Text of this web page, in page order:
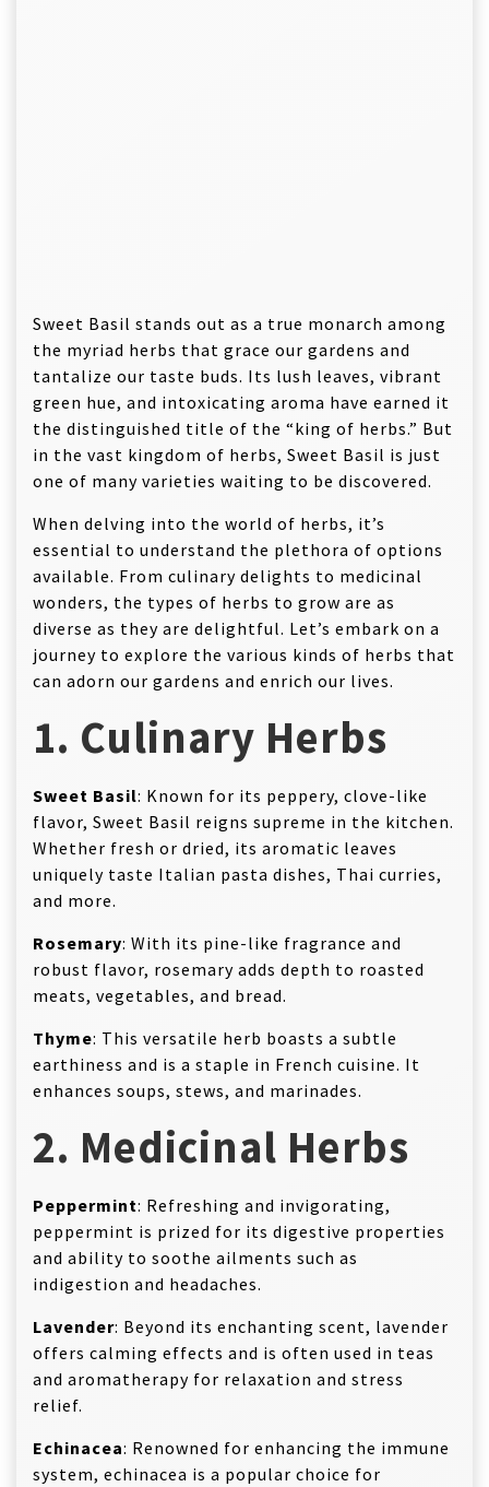
Sweet Basil stands out as a true monarch among
the myriad herbs that grace our gardens and
tantalize our taste buds. Its lush leaves, vibrant
green hue, and intoxicating aroma have earned it
the distinguished title of the “king of herbs.” But
in the vast kingdom of herbs, Sweet Basil is just
one of many varieties waiting to be discovered.
When delving into the world of herbs, it’s
essential to understand the plethora of options
available. From culinary delights to medicinal
wonders, the types of herbs to grow are as
diverse as they are delightful. Let’s embark on a
journey to explore the various kinds of herbs that
can adorn our gardens and enrich our lives.
1. Culinary Herbs
Sweet Basil: Known for its peppery, clove-like
flavor, Sweet Basil reigns supreme in the kitchen.
Whether fresh or dried, its aromatic leaves
uniquely taste Italian pasta dishes, Thai curries,
and more.
Rosemary: With its pine-like fragrance and
robust flavor, rosemary adds depth to roasted
meats, vegetables, and bread.
Thyme: This versatile herb boasts a subtle
earthiness and is a staple in French cuisine. It
enhances soups, stews, and marinades.
2. Medicinal Herbs
Peppermint: Refreshing and invigorating,
peppermint is prized for its digestive properties
and ability to soothe ailments such as
indigestion and headaches.
Lavender: Beyond its enchanting scent, lavender
offers calming effects and is often used in teas
and aromatherapy for relaxation and stress
relief.
Echinacea: Renowned for enhancing the immune
system, echinacea is a popular choice for